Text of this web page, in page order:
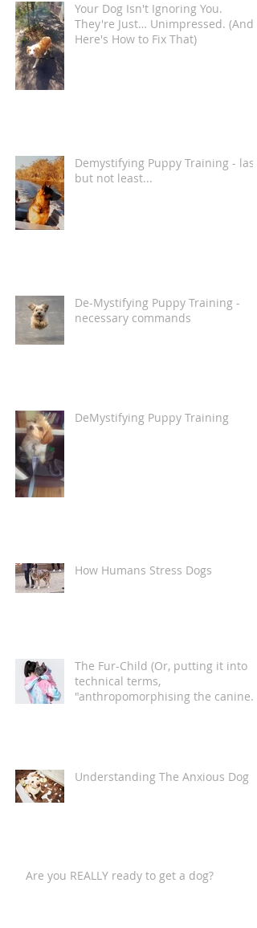
Your Dog Isn't Ignoring You.
They're Just… Unimpressed. (And
Here's How to Fix That)
Demystifying Puppy Training - last
but not least...
De-Mystifying Puppy Training -
necessary commands
DeMystifying Puppy Training
How Humans Stress Dogs
The Fur-Child (Or, putting it into
technical terms,
"anthropomorphising the canine
Understanding The Anxious Dog
Are you REALLY ready to get a dog?